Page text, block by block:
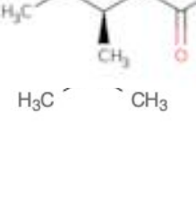
DNA extraction kits